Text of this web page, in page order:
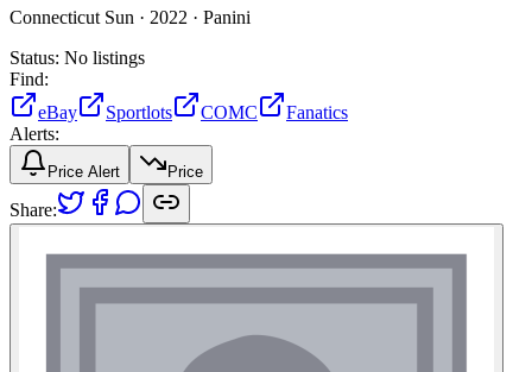
Connecticut Sun · 2022 · Panini
Status: No listings
Find:
eBay
Sportlots COMC
Fanatics
Alerts:
Price Alert Price
Share: